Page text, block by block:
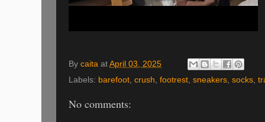
By caita at April 03, 2025
Labels: barefoot, crush, footrest, sneakers, socks,
No comments: